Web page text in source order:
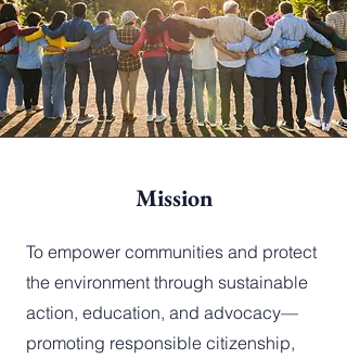
Mission
To empower communities and protect
the environment through sustainable
action, education, and advocacy—
promoting responsible citizenship,